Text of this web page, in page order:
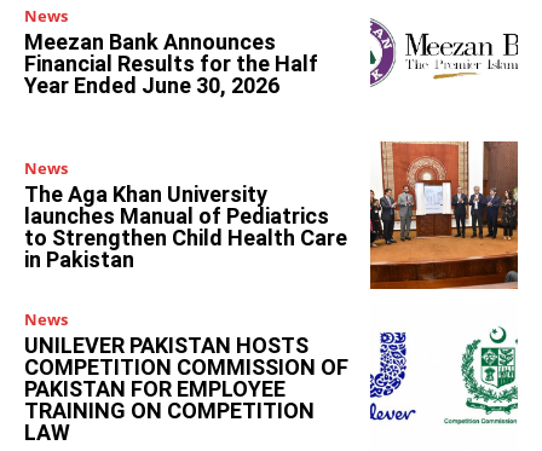
News
Meezan Bank Announces
Financial Results for the Half
Year Ended June 30, 2026
News
The Aga Khan University
launches Manual of Pediatrics
to Strengthen Child Health Care
in Pakistan
News
UNILEVER PAKISTAN HOSTS
COMPETITION COMMISSION OF
PAKISTAN FOR EMPLOYEE
TRAINING ON COMPETITION
LAW